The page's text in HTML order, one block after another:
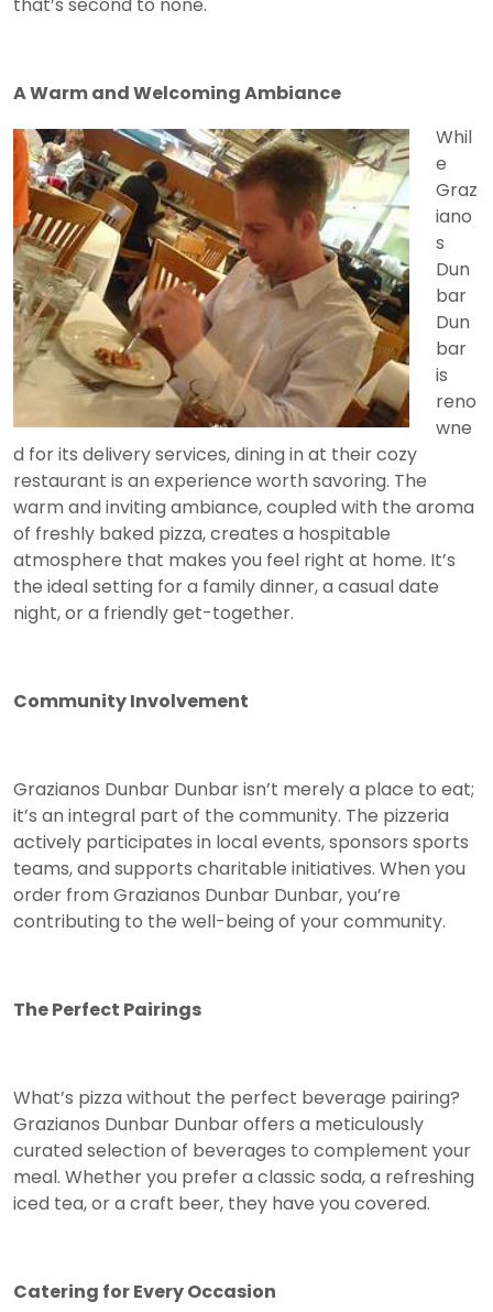
that’s second to none.
A Warm and Welcoming Ambiance
Whil
e
Graz
iano
s
Dun
bar
Dun
bar
is
reno
wne
d for its delivery services, dining in at their cozy
restaurant is an experience worth savoring. The
warm and inviting ambiance, coupled with the aroma
of freshly baked pizza, creates a hospitable
atmosphere that makes you feel right at home. It’s
the ideal setting for a family dinner, a casual date
night, or a friendly get-together.
Community Involvement
Grazianos Dunbar Dunbar isn’t merely a place to eat;
it’s an integral part of the community. The pizzeria
actively participates in local events, sponsors sports
teams, and supports charitable initiatives. When you
order from Grazianos Dunbar Dunbar, you’re
contributing to the well-being of your community.
The Perfect Pairings
What’s pizza without the perfect beverage pairing?
Grazianos Dunbar Dunbar offers a meticulously
curated selection of beverages to complement your
meal. Whether you prefer a classic soda, a refreshing
iced tea, or a craft beer, they have you covered.
Catering for Every Occasion